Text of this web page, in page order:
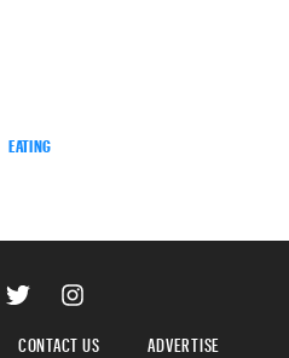
EATING
CONTACT US
ADVERTISE